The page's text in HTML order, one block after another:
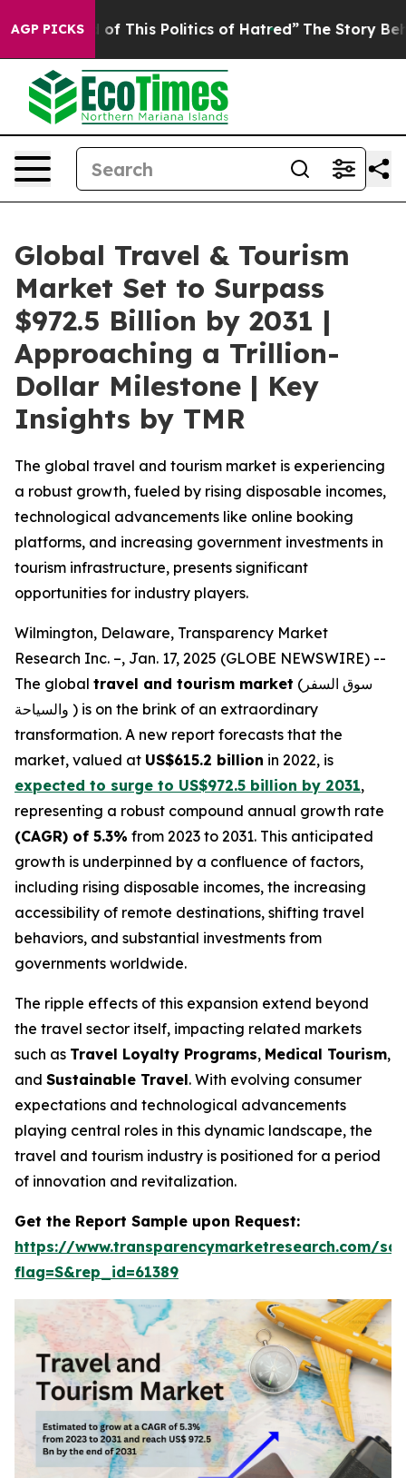
AGP PICKS
of This Politics of Hatred” The Story Behind
Global Travel & Tourism
Market Set to Surpass
$972.5 Billion by 2031 |
Approaching a Trillion-
Dollar Milestone | Key
Insights by TMR
The global travel and tourism market is experiencing
a robust growth, fueled by rising disposable incomes,
technological advancements like online booking
platforms, and increasing government investments in
tourism infrastructure, presents significant
opportunities for industry players.
Wilmington, Delaware, Transparency Market
Research Inc. –, Jan. 17, 2025 (GLOBE NEWSWIRE) --
The global travel and tourism market (سوق السفر
والسياحة ) is on the brink of an extraordinary
transformation. A new report forecasts that the
market, valued at US$615.2 billion in 2022, is
expected to surge to US$972.5 billion by 2031,
representing a robust compound annual growth rate
(CAGR) of 5.3% from 2023 to 2031. This anticipated
growth is underpinned by a confluence of factors,
including rising disposable incomes, the increasing
accessibility of remote destinations, shifting travel
behaviors, and substantial investments from
governments worldwide.
The ripple effects of this expansion extend beyond
the travel sector itself, impacting related markets
such as Travel Loyalty Programs, Medical Tourism,
and Sustainable Travel. With evolving consumer
expectations and technological advancements
playing central roles in this dynamic landscape, the
travel and tourism industry is positioned for a period
of innovation and revitalization.
Get the Report Sample upon Request:
https://www.transparencymarketresearch.com/
flag=S&rep_id=61389